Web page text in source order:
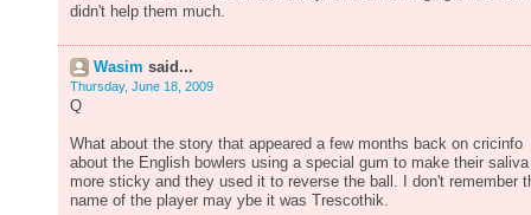
didn't help them much.
Wasim said...
Thursday, June 18, 2009
Q
What about the story that appeared a few months back on cricinfo
about the English bowlers using a special gum to make their saliva
more sticky and they used it to reverse the ball. I don't remember
name of the player may ybe it was Trescothik.